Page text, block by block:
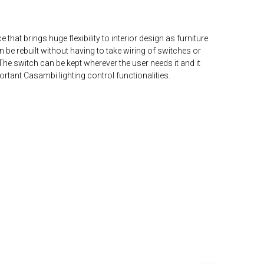
that brings huge flexibility to interior design as furniture
be rebuilt without having to take wiring of switches or
switch can be kept wherever the user needs it and it
Casambi lighting control functionalities.